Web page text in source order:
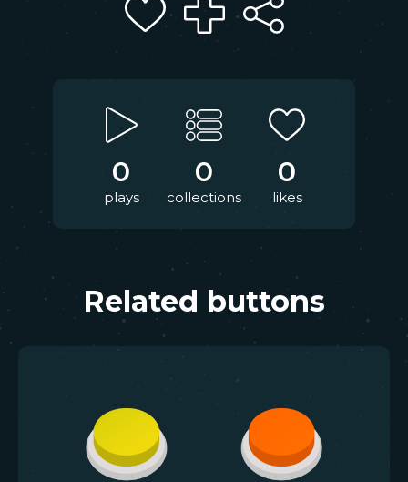
0
plays
0
collections
0
likes
Related buttons